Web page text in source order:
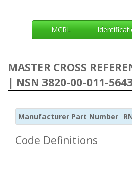
MCRL
MASTER CROSS
| NSN 3820-00-011-5643
Manufacturer Part Number
Code Definitions